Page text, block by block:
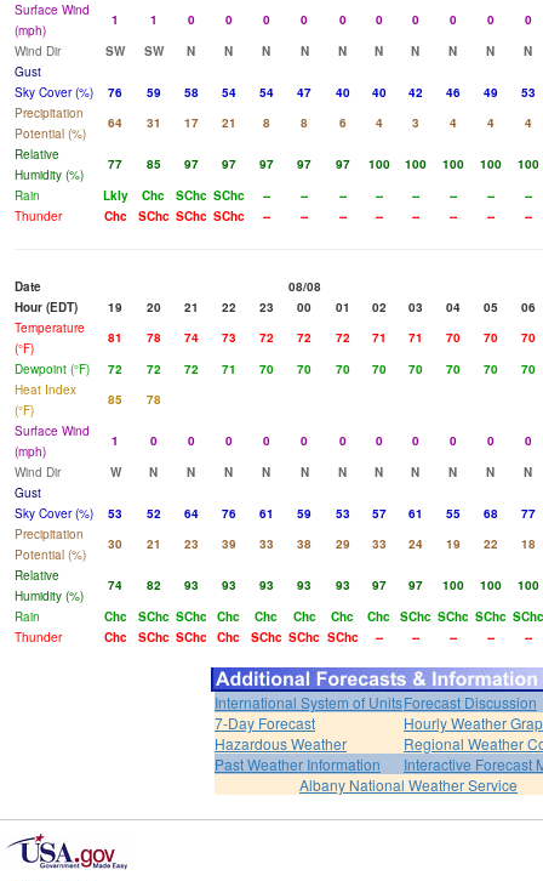
Surface Wind
(mph)
1 1 0 0 0 0 0 0 0 0 0
0
Wind Dir
SW SW N N N N N N N N N
N
Gust
Sky Cover (%)
76 59 58 54 54 47 40 40 42 46 49
53
Precipitation
Potential (%)
64 31 17 21 8 8 6 4 3 4 4
4
Relative
Humidity (%)
77 85 97 97 97 97 97 100 100 100 100
100
Rain
Lkly Chc SChc SChc -- -- -- -- -- -- --
--
Thunder
Chc SChc SChc SChc -- -- -- -- -- -- -- --
Date
08/08
Hour (EDT)
19 20 21 22 23 00 01 02 03 04 05
06
Temperature
(°F)
81 78 74 73 72 72 72 71 71 70 70
70
Dewpoint (°F)
72 72 72 71 70 70 70 70 70 70 70
70
Heat Index
(°F)
85
78
Surface Wind
(mph)
1 0 0 0 0 0 0 0 0 0 0
0
Wind Dir
W N N N N N N N N N N
N
Gust
Sky Cover (%)
53 52 64 76 61 59 53 57 61 55 68
77
Precipitation
Potential (%)
30 21 23 39 33 38 29 33 24 19 22
18
Relative
Humidity (%)
74 82 93 93 93 93 93 97 97 100 100
100
Rain
Chc SChc SChc Chc Chc Chc Chc Chc SChc SChc SChc SChc
Thunder
Chc SChc SChc Chc SChc SChc SChc -- -- -- -- --
International System of UnitsForecast Discussion
7-Day Forecast
Hourly Weather
Hazardous Weather
Regional Weather
Past Weather Information
Interactive Forecast
Albany National Weather Service